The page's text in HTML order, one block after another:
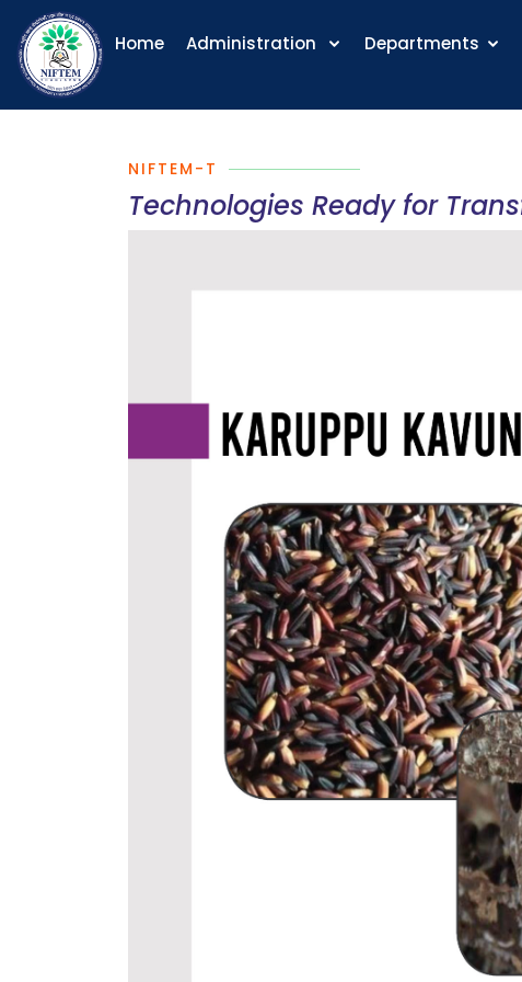
Home Administration Departments
NIFTEM-T
Technologies Ready for